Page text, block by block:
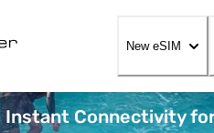
New eSIM
Instant Connectivity